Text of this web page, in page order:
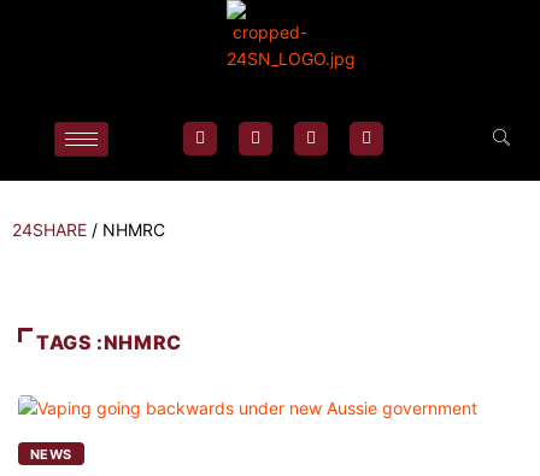
24SHARE / NHMRC
TAGS :NHMRC
NEWS